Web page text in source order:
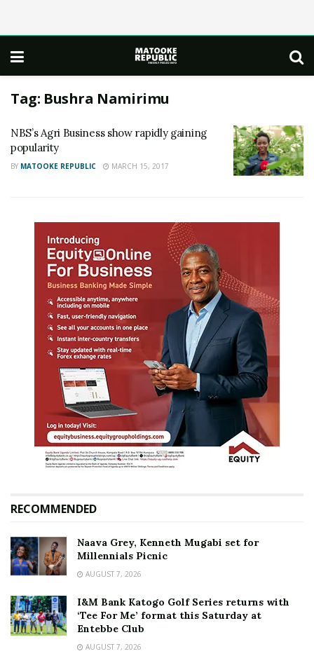
Tag: Bushra Namirimu
NBS’s Agri Business show rapidly gaining
popularity
BY MATOOKE REPUBLIC MARCH 15, 2017
RECOMMENDED
Naava Grey, Kenneth Mugabi set for
Millennials Picnic
AUGUST 7, 2026
I&M Bank Katogo Golf Series returns with
‘Tee For Me’ format this Saturday at
Entebbe Club
AUGUST 7, 2026